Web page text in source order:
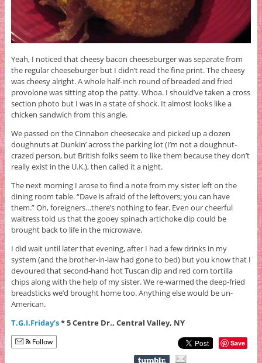
Yeah, I noticed that cheesy bacon cheeseburger was separate from
the regular cheeseburger but I didn’t read the fine print. The cheesy
was cheesy alright. A whole half-inch round of breaded and fried
provolone was sitting atop the patty. Whoa. I should’ve taken a cross
section photo but I was in a state of shock. It almost looks like a
chicken sandwich from this angle.
We passed on the Cinnabon cheesecake and picked up a dozen
doughnuts at Dunkin’ across the parking lot (I’m not a doughnut-
crazed person, but British folks seem to like them because they don’t
really exist in the U.K.), then called it a night.
The next morning I arose to find a note from my sister left on the
dining room table. “Dave is afraid of the leftovers; you can have
them.” Oh, foreigners…there’s nothing to fear. Even our cheerful
waitress told us that the gooey spinach artichoke dip could be
brought back to life in the microwave.
I did wait until later that evening, after I had a few drinks in my
system (and the brother-in-law had gone to bed) but you know that I
devoured that second-hand hot Tuscan dip and red corn tortilla
chips along with the help of my sister. We re-warmed the deep-fried
breadsticks we’d brought home too. Anything else would be un-
American.
T.G.I.Friday’s* 5 Centre Dr., Central Valley, NY
Follow Save